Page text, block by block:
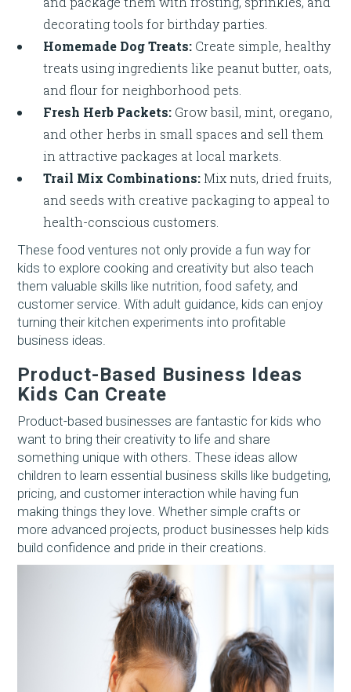
decorating tools for birthday parties.
Homemade Dog Treats: Create simple, healthy
treats using ingredients like peanut butter, oats,
and flour for neighborhood pets.
Fresh Herb Packets: Grow basil, mint, oregano,
and other herbs in small spaces and sell them
in attractive packages at local markets.
Trail Mix Combinations:Mix nuts, dried fruits,
and seeds with creative packaging to appeal to
health-conscious customers.
These food ventures not only provide a fun way for
kids to explore cooking and creativity but also teach
them valuable skills like nutrition, food safety, and
customer service. With adult guidance, kids can enjoy
turning their kitchen experiments into profitable
business ideas.
Product-Based Business Ideas
Kids Can Create
Product-based businesses are fantastic for kids who
want to bring their creativity to life and share
something unique with others. These ideas allow
children to learn essential business skills like budgeting,
pricing, and customer interaction while having fun
making things they love. Whether simple crafts or
more advanced projects, product businesses help kids
build confidence and pride in their creations.